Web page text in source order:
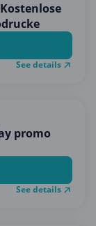
See details
promo
See details